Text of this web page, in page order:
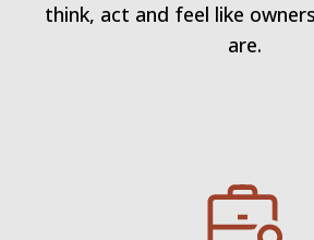
think, act and feel like
are.